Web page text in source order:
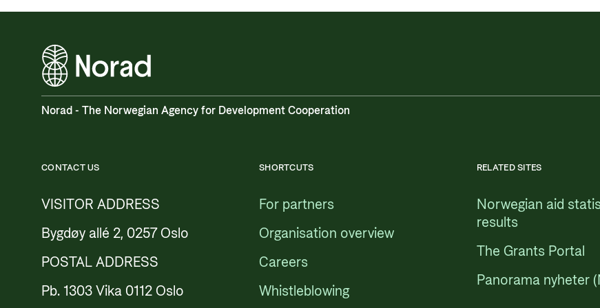
Norad - The Norwegian Agency for Development Cooperation
CONTACT US
VISITOR ADDRESS
Bygdøy allé 2, 0257 Oslo
POSTAL ADDRESS
Pb. 1303 Vika 0112 Oslo
SHORTCUTS
For partners
Organisation overview
Careers
Whistleblowing
RELATED SITES
Norwegian aid
results
The Grants Portal
Panorama nyheter